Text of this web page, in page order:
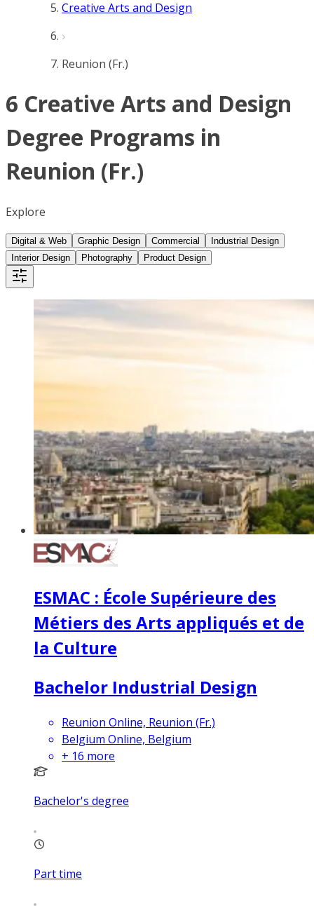
Creative Arts and Design
Reunion (Fr.)
6 Creative Arts and Design
Degree Programs in
Reunion (Fr.)
Explore
Digital & Web Graphic Design Commercial
Industrial Design
Interior Design
Photography Product Design
ESMAC : École Supérieure des
Métiers des Arts appliqués et de
la Culture
Bachelor Industrial Design
Reunion Online, Reunion (Fr.)
Belgium Online, Belgium
+ 16 more
Bachelor's degree
Part time